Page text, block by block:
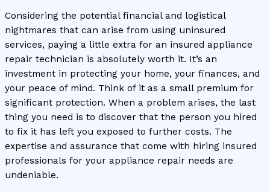
Considering the potential financial and logistical
nightmares that can arise from using uninsured
services, paying a little extra for an insured appliance
repair technician is absolutely worth it. It’s an
investment in protecting your home, your finances, and
your peace of mind. Think of it as a small premium for
significant protection. When a problem arises, the last
thing you need is to discover that the person you hired
to fix it has left you exposed to further costs. The
expertise and assurance that come with hiring insured
professionals for your appliance repair needs are
undeniable.